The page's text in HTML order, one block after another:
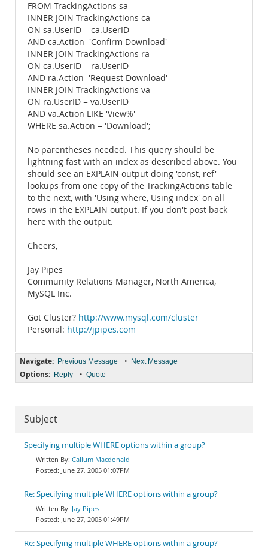
FROM TrackingActions sa
INNER JOIN TrackingActions ca
ON sa.UserID = ca.UserID
AND ca.Action='Confirm Download'
INNER JOIN TrackingActions ra
ON ca.UserID = ra.UserID
AND ra.Action='Request Download'
INNER JOIN TrackingActions va
ON ra.UserID = va.UserID
AND va.Action LIKE 'View%'
WHERE sa.Action = 'Download';
No parentheses needed. This query should be
lightning fast with an index as described above. You
should see an EXPLAIN output doing 'const, ref'
lookups from one copy of the TrackingActions table
to the next, with 'Using where, Using index' on all
rows in the EXPLAIN output. If you don't post back
here with the output.
Cheers,
Jay Pipes
Community Relations Manager, North America,
MySQL Inc.
Got Cluster? http://www.mysql.com/cluster
Personal: http://jpipes.com
Navigate: Previous Message • Next Message
Options: Reply • Quote
Subject
Specifying multiple WHERE options within a group?
Callum Macdonald
June 27, 2005 01:07PM
Re: Specifying multiple WHERE options within a group?
Jay Pipes
June 27, 2005 01:49PM
Re: Specifying multiple WHERE options within a group?